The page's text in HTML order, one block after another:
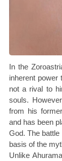
In the
inherent power
not a rival to
souls.
from his
and has been
God. The
basis of the
Unlike